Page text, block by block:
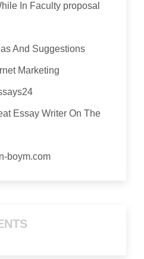
In Faculty proposal
And Suggestions
Marketing
Essay Writer On The
boym.com